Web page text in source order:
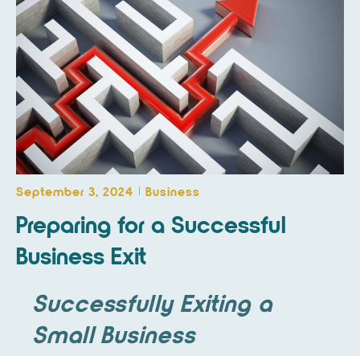
September 3, 2024 Business
Preparing for a Successful
Business Exit
Successfully Exiting a
Small Business